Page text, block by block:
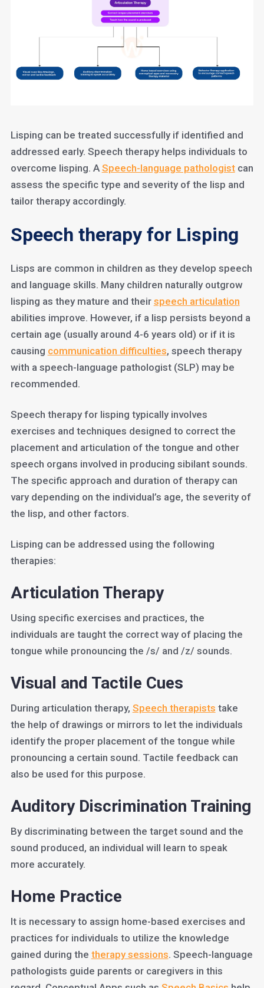
Lisping can be treated successfully if identified and
addressed early. Speech therapy helps individuals to
overcome lisping. ASpeech-language pathologistcan
assess the specific type and severity of the lisp and
tailor therapy accordingly.
Speech therapy for Lisping
Lisps are common in children as they develop speech
and language skills. Many children naturally outgrow
lisping as they mature and their speech articulation
abilities improve. However, if a lisp persists beyond a
certain age (usually around 4-6 years old) or if it is
causing communication difficulties, speech therapy
with a speech-language pathologist (SLP) may be
recommended.
Speech therapy for lisping typically involves
exercises and techniques designed to correct the
placement and articulation of the tongue and other
speech organs involved in producing sibilant sounds.
The specific approach and duration of therapy can
vary depending on the individual’s age, the severity of
the lisp, and other factors.
Lisping can be addressed using the following
therapies:
Articulation Therapy
Using specific exercises and practices, the
individuals are taught the correct way of placing the
tongue while pronouncing the /s/ and /z/ sounds.
Visual and Tactile Cues
During articulation therapy, Speech therapists take
the help of drawings or mirrors to let the individuals
identify the proper placement of the tongue while
pronouncing a certain sound. Tactile feedback can
also be used for this purpose.
Auditory Discrimination Training
By discriminating between the target sound and the
sound produced, an individual will learn to speak
more accurately.
Home Practice
It is necessary to assign home-based exercises and
practices for individuals to utilize the knowledge
gained during the therapy sessions. Speech-language
pathologists guide parents or caregivers in this